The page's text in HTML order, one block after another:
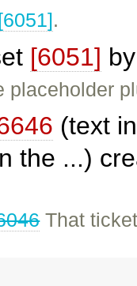
.
[6051]
placeholder
(text
the ...)
That